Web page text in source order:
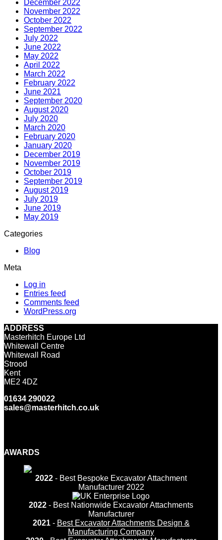
December 2022
November 2022
October 2022
September 2022
July 2022
June 2022
May 2022
April 2022
March 2022
February 2022
June 2021
September 2020
August 2020
July 2020
March 2020
February 2020
January 2020
December 2019
November 2019
October 2019
September 2019
August 2019
July 2019
June 2019
May 2019
Categories
Blog
Meta
Log in
Entries feed
Comments feed
WordPress.org
ADDRESS
Masterhitch Europe Ltd
Whitewall Centre
Whitewall Road
Strood
Kent
ME2 4DZ
01634 290022
sales@masterhitch.co.uk
AWARDS
2022 - Best Bespoke Excavator Attachment
Manufacturer 2022
2022 - Best Nationwide Excavator Attachments
Manufacturer
2021 - Best Excavator Attachments Design &
Manufacturing Company